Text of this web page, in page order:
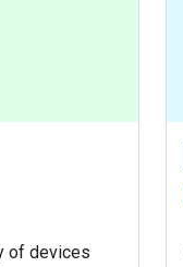
of devices